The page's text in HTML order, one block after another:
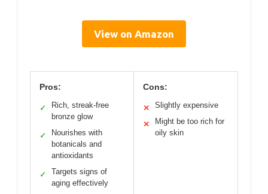
View on Amazon
Pros:
✓
Rich, streak-free
bronze glow
✓
Nourishes with
botanicals and
antioxidants
✓
Targets signs of
aging effectively
Cons:
✕ Slightly expensive
✕
Might be too rich for
oily skin